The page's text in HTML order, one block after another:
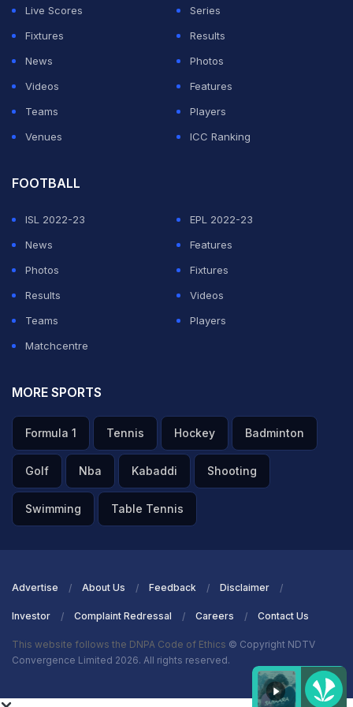
the 14-strong Members' Council, which in turn elects
the board.
Live Scores
Series
Fixtures
Results
News
Photos
Videos
Features
Teams
Players
Venues
ICC Ranking
FOOTBALL
ISL 2022-23
EPL 2022-23
News
Features
Photos
Fixtures
Results
Videos
Teams
Players
Matchcentre
MORE SPORTS
Formula 1 Tennis Hockey Badminton
Golf Nba Kabaddi Shooting
Swimming Table Tennis
Advertise About Us Feedback Disclaimer
Investor Complaint Redressal Careers Contact Us
This website follows the DNPA Code of Ethics © Copyright NDTV
Convergence Limited 2026. All rights reserved.